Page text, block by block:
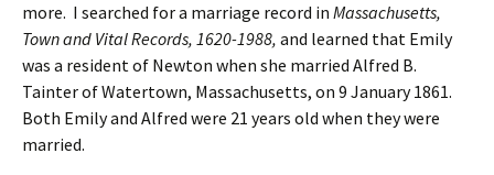
more. I searched for a marriage record in Massachusetts,
Town and Vital Records, 1620-1988, and learned that Emily
was a resident of Newton when she married Alfred B.
Tainter of Watertown, Massachusetts, on 9 January 1861.
Both Emily and Alfred were 21 years old when they were
married.